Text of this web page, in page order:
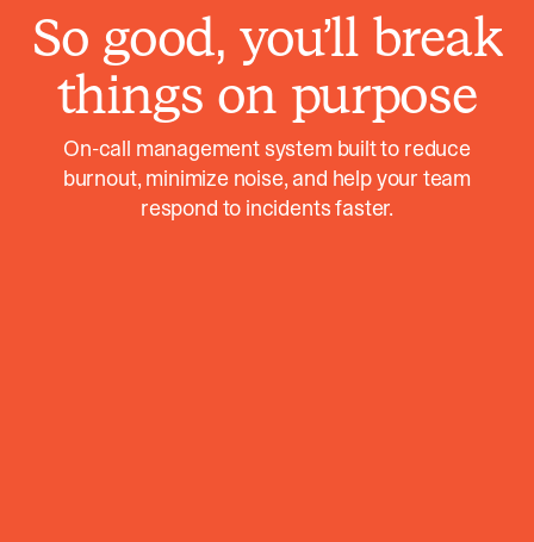
So good, you’ll break
things on purpose
On-call management system built to reduce
burnout, minimize noise, and help your team
respond to incidents faster.